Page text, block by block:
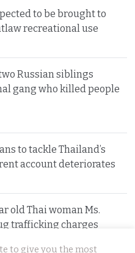
to be brought to
recreational use
Russian siblings
gang who killed people
to tackle Thailand’s
account deteriorates
old Thai woman Ms.
trafficking charges
to give you the most